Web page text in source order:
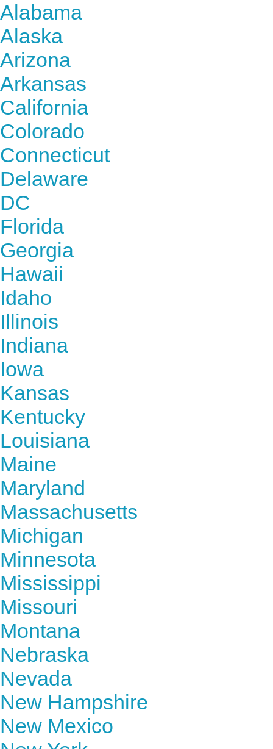
Alabama
Alaska
Arizona
Arkansas
California
Colorado
Connecticut
Delaware
DC
Florida
Georgia
Hawaii
Idaho
Illinois
Indiana
Iowa
Kansas
Kentucky
Louisiana
Maine
Maryland
Massachusetts
Michigan
Minnesota
Mississippi
Missouri
Montana
Nebraska
Nevada
New Hampshire
New Mexico